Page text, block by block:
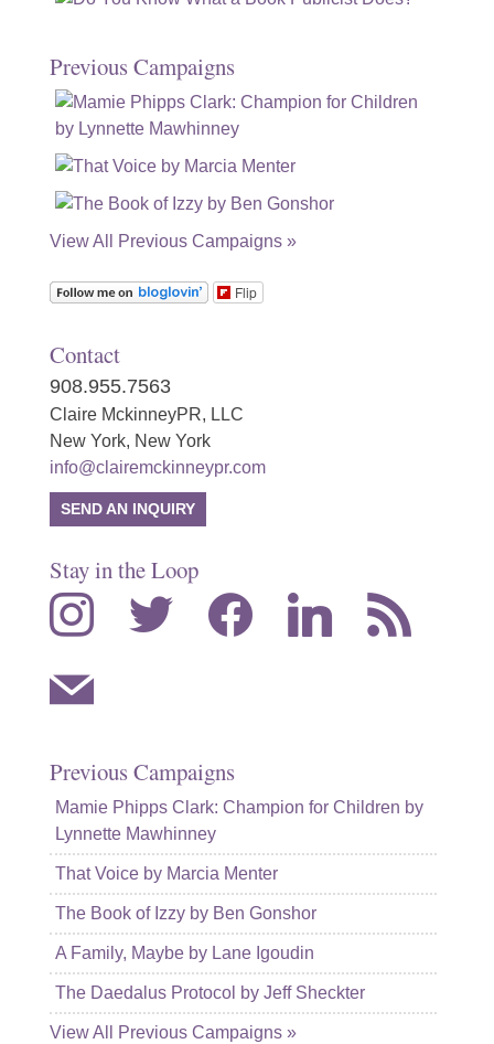
Previous Campaigns
View All Previous Campaigns »
Flip
Contact
908.955.7563
Claire MckinneyPR, LLC
New York, New York
info@clairemckinneypr.com
SEND AN INQUIRY
Stay in the Loop
instagram twitter facebook linkedin rss
mail
Previous Campaigns
Mamie Phipps Clark: Champion for Children by
Lynnette Mawhinney
That Voice by Marcia Menter
The Book of Izzy by Ben Gonshor
A Family, Maybe by Lane Igoudin
The Daedalus Protocol by Jeff Sheckter
View All Previous Campaigns »